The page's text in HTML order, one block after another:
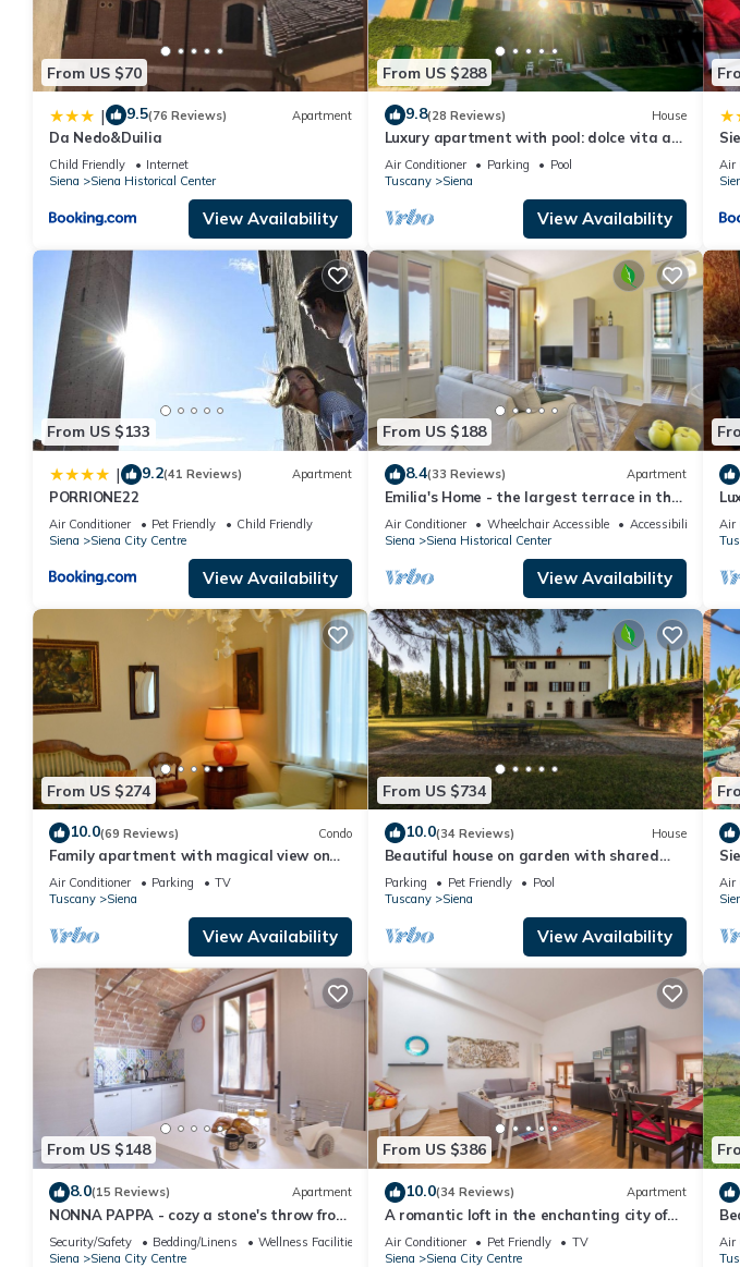
From US $70
| 9.5(76 Reviews) Apartment
Da Nedo&Duilia
Child Friendly
Internet
Siena
Siena Historical Center
View Availability
From US $288
9.8(28 Reviews) House
Luxury apartment with pool: dolce vita at
15' on foot from the heart of Siena!
Air Conditioner Parking
Pool
Tuscany
Siena
View Availability
Air
From US $133
| 9.2(41 Reviews) Apartment
PORRIONE22
Air Conditioner Pet Friendly
Child Friendly
Siena
Siena City Centre
View Availability
From US $188
8.4(33 Reviews) Apartment
Emilia's Home - the largest terrace in the
historic center of Siena
Air Conditioner Wheelchair Accessible
Accessibility
Siena
Siena Historical Center
View Availability
Air
From US $274
10.0(69 Reviews) Condo
Family apartment with magical view on
the old city, balcony, wifi & parking
Air Conditioner Parking
TV
Tuscany
Siena
View Availability
From US $734
10.0(34 Reviews) House
Beautiful house on garden with shared
pool just a few minutes Siena Tuscany
Parking Pet Friendly
Pool
Tuscany
Siena
View Availability
Air
From US $148
8.0(15 Reviews) Apartment
NONNA PAPPA - cozy a stone's throw from
Piazza del Campo
Security/Safety Bedding/Linens
Wellness Facilities
Siena
Siena City Centre
From US $386
10.0(34 Reviews) Apartment
A romantic loft in the enchanting city of
Siena with lift, Air C. and WIFi
Air Conditioner Pet Friendly
TV
Siena
Siena City Centre
A/
Air